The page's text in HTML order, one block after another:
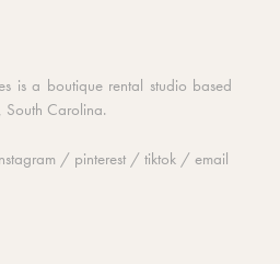
is a boutique rental studio based
South Carolina.
/ pinterest / tiktok / email